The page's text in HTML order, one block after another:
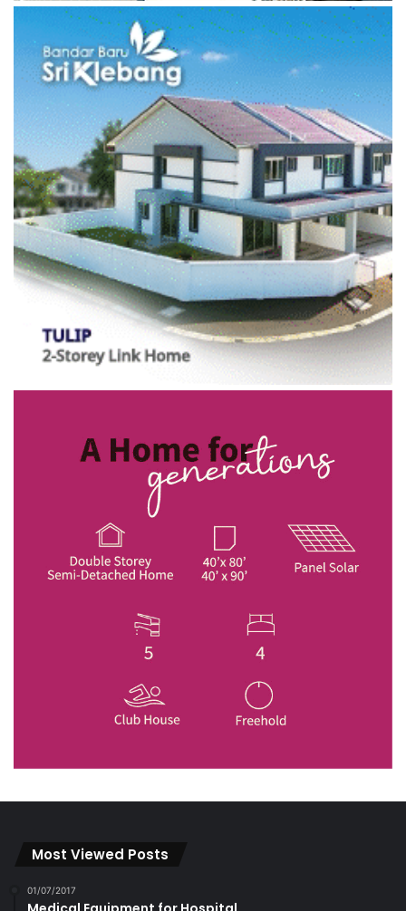
Most Viewed Posts
01/07/2017